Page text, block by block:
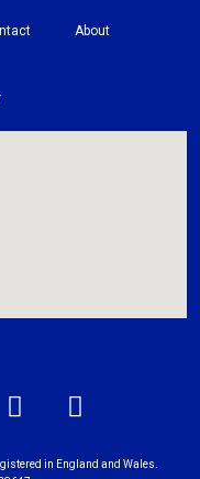
About
in England and Wales.